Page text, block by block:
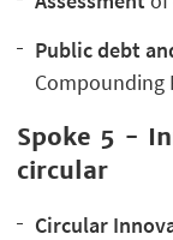
Public debt
Compounding
Spoke 5 -
circular
Circular